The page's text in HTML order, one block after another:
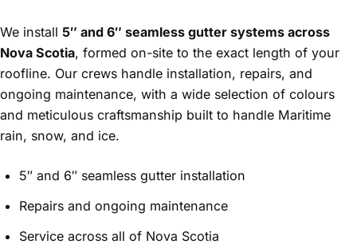
We install 5″ and 6″ seamless gutter systems across
Nova Scotia, formed on-site to the exact length of your
roofline. Our crews handle installation, repairs, and
ongoing maintenance, with a wide selection of colours
and meticulous craftsmanship built to handle Maritime
rain, snow, and ice.
5″ and 6″ seamless gutter installation
Repairs and ongoing maintenance
Service across all of Nova Scotia